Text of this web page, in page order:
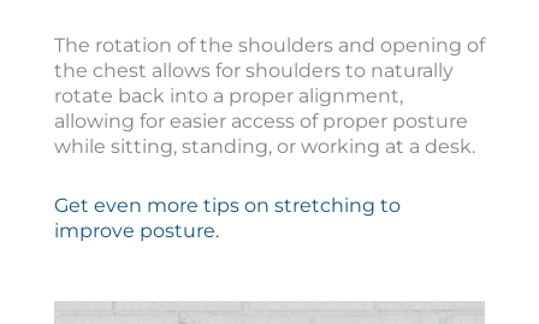
The rotation of the shoulders and opening of
the chest allows for shoulders to naturally
rotate back into a proper alignment,
allowing for easier access of proper posture
while sitting, standing, or working at a desk.
Get even more tips on stretching to
improve posture.